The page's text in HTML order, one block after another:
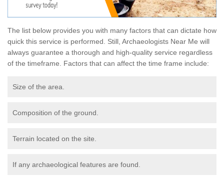
The list below provides you with many factors that can dictate how
quick this service is performed. Still, Archaeologists Near Me will
always guarantee a thorough and high-quality service regardless
of the timeframe. Factors that can affect the time frame include:
Size of the area.
Composition of the ground.
Terrain located on the site.
If any archaeological features are found.